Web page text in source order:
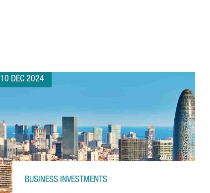
10 DEC 2024
BUSINESS INVESTMENTS